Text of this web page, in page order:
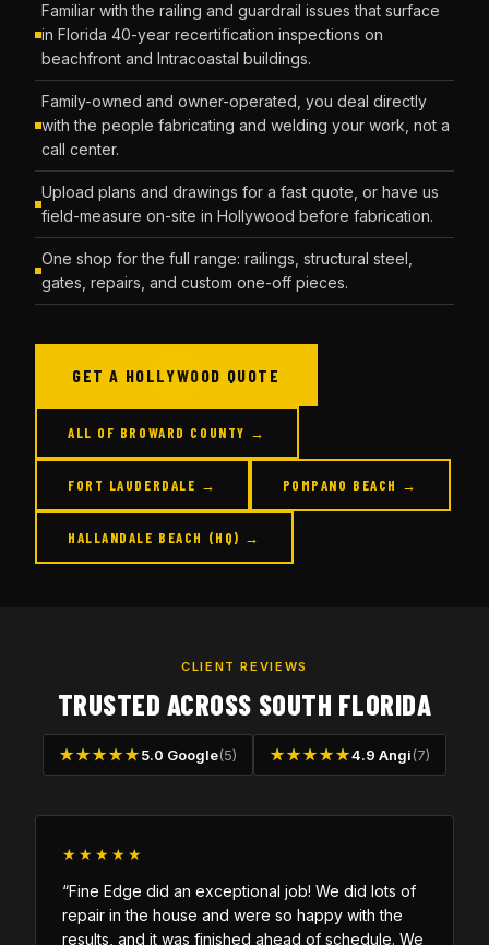
Familiar with the railing and guardrail issues that surface
in Florida 40-year recertification inspections on
beachfront and Intracoastal buildings.
Family-owned and owner-operated, you deal directly
with the people fabricating and welding your work, not a
call center.
Upload plans and drawings for a fast quote, or have us
field-measure on-site in Hollywood before fabrication.
One shop for the full range: railings, structural steel,
gates, repairs, and custom one-off pieces.
GET A HOLLYWOOD QUOTE
ALL OF BROWARD COUNTY →
FORT LAUDERDALE → POMPANO BEACH →
HALLANDALE BEACH (HQ) →
CLIENT REVIEWS
TRUSTED ACROSS SOUTH FLORIDA
★★★★★5.0 Google(5) ★★★★★4.9 Angi(7)
★★★★★
“Fine Edge did an exceptional job! We did lots of
repair in the house and were so happy with the
results, and it was finished ahead of schedule. We